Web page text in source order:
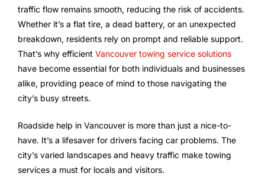
traffic flow remains smooth, reducing the risk of accidents.
Whether it’s a flat tire, a dead battery, or an unexpected
breakdown, residents rely on prompt and reliable support.
That’s why efficient Vancouver towing service solutions
have become essential for both individuals and businesses
alike, providing peace of mind to those navigating the
city’s busy streets.
Roadside help in Vancouver is more than just a nice-to-
have. It’s a lifesaver for drivers facing car problems. The
city’s varied landscapes and heavy traffic make towing
services a must for locals and visitors.